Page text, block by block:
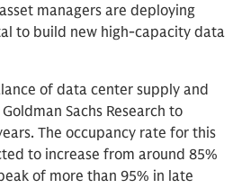
managers are deploying
to build new high-capacity data
of data center supply and
Sachs Research to
The occupancy rate for this
to increase from around 85%
of more than 95% in late